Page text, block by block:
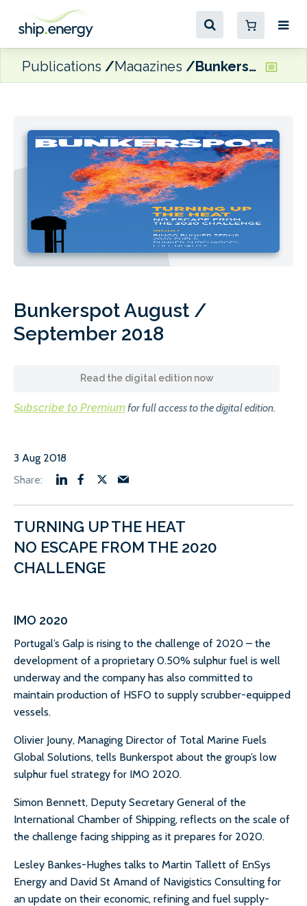
Publications Magazines Bunkerspot August / September 2018
Bunkerspot August /
September 2018
Read the digital edition now
Subscribe to Premiumfor full access to the digital edition.
3 Aug 2018
TURNING UP THE HEAT
NO ESCAPE FROM THE 2020
CHALLENGE
IMO 2020
Portugal’s Galp is rising to the challenge of 2020 – the
development of a proprietary 0.50% sulphur fuel is well
underway and the company has also committed to
maintain production of HSFO to supply scrubber-equipped
vessels.
Olivier Jouny, Managing Director of Total Marine Fuels
Global Solutions, tells Bunkerspot about the group’s low
sulphur fuel strategy for IMO 2020.
Simon Bennett, Deputy Secretary General of the
International Chamber of Shipping, reflects on the scale of
the challenge facing shipping as it prepares for 2020.
Lesley Bankes-Hughes talks to Martin Tallett of EnSys
Energy and David St Amand of Navigistics Consulting for
an update on their economic, refining and fuel supply-